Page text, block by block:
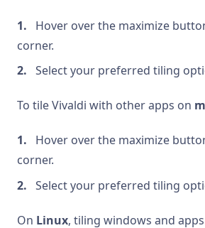
Hover over the maximize
corner.
Select your preferred tiling
To tile Vivaldi with other apps on
Hover over the maximize
corner.
Select your preferred tiling
On Linux, tiling windows and